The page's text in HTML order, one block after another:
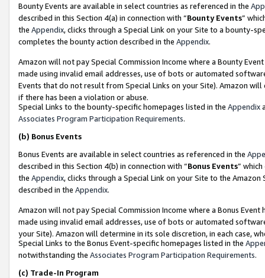
Bounty Events are available in select countries as referenced in the
described in this Section 4(a) in connection with “Bounty Events”
the Appendix, clicks through a Special Link on your Site to a bounty-
completes the bounty action described in the Appendix.
Amazon will not pay Special Commission Income where a Bounty
made using invalid email addresses, use of bots or automated
Events that do not result from Special Links on your Site). Amazon
if there has been a violation or abuse.
Special Links to the bounty-specific homepages listed in the Appendix
Associates Program Participation Requirements.
(b) Bonus Events
Bonus Events are available in select countries as referenced in the
described in this Section 4(b) in connection with “Bonus Events”
the Appendix, clicks through a Special Link on your Site to the
described in the Appendix.
Amazon will not pay Special Commission Income where a Bonus
made using invalid email addresses, use of bots or automated
your Site). Amazon will determine in its sole discretion, in each case,
Special Links to the Bonus Event-specific homepages listed in the
notwithstanding the Associates Program Participation Requirements.
(c) Trade-In Program